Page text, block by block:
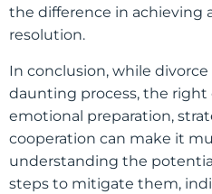
the difference in achieving
resolution.
In conclusion, while divorce
daunting process, the
emotional preparation,
cooperation can make it
understanding the
steps to mitigate them,